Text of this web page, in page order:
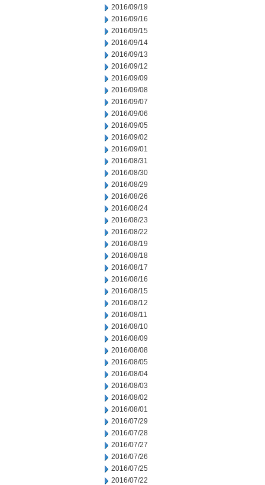
2016/09/19
2016/09/16
2016/09/15
2016/09/14
2016/09/13
2016/09/12
2016/09/09
2016/09/08
2016/09/07
2016/09/06
2016/09/05
2016/09/02
2016/09/01
2016/08/31
2016/08/30
2016/08/29
2016/08/26
2016/08/24
2016/08/23
2016/08/22
2016/08/19
2016/08/18
2016/08/17
2016/08/16
2016/08/15
2016/08/12
2016/08/11
2016/08/10
2016/08/09
2016/08/08
2016/08/05
2016/08/04
2016/08/03
2016/08/02
2016/08/01
2016/07/29
2016/07/28
2016/07/27
2016/07/26
2016/07/25
2016/07/22